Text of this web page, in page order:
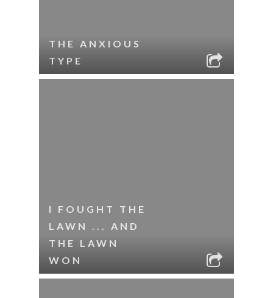
THE ANXIOUS
TYPE
I FOUGHT THE
LAWN ... AND
THE LAWN
WON